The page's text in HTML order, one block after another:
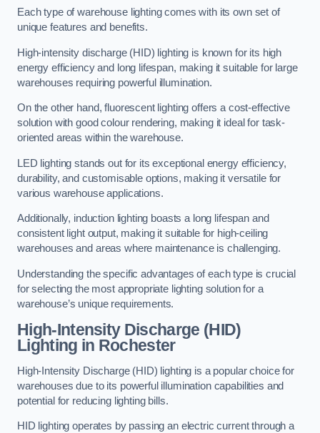
Each type of warehouse lighting comes with its own set of
unique features and benefits.
High-intensity discharge (HID) lighting is known for its high
energy efficiency and long lifespan, making it suitable for large
warehouses requiring powerful illumination.
On the other hand, fluorescent lighting offers a cost-effective
solution with good colour rendering, making it ideal for task-
oriented areas within the warehouse.
LED lighting stands out for its exceptional energy efficiency,
durability, and customisable options, making it versatile for
various warehouse applications.
Additionally, induction lighting boasts a long lifespan and
consistent light output, making it suitable for high-ceiling
warehouses and areas where maintenance is challenging.
Understanding the specific advantages of each type is crucial
for selecting the most appropriate lighting solution for a
warehouse’s unique requirements.
High-Intensity Discharge (HID)
Lighting in Rochester
High-Intensity Discharge (HID) lighting is a popular choice for
warehouses due to its powerful illumination capabilities and
potential for reducing lighting bills.
HID lighting operates by passing an electric current through a